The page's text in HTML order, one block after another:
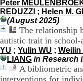
Peter
REDUZZI ; Helen M.
(August 2025)
The relationship
autistic trait in school-
YU ; Yulin WU ; Weilin
LIANG in Research
A bibliometric
interventions for
,
b
t
.
2
1
1
9